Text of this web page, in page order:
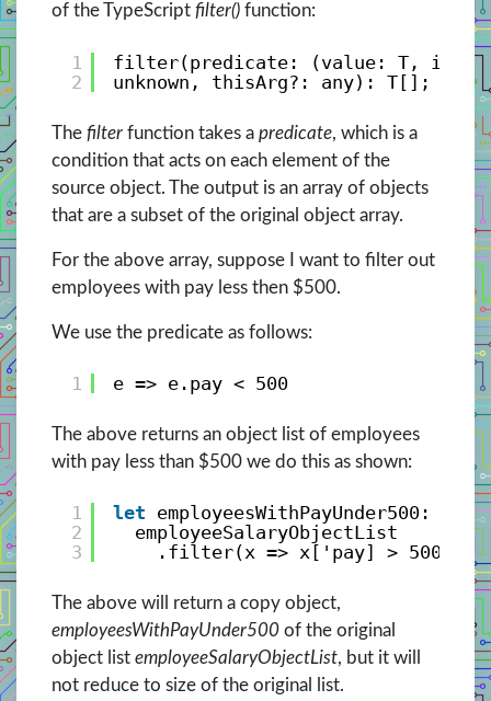
of the TypeScript filter() function:
1
2
filter(predicate: (value: T,
unknown, thisArg?: any): T[];
The filter function takes a predicate, which is a
condition that acts on each element of the
source object. The output is an array of objects
that are a subset of the original object array.
For the above array, suppose I want to filter out
employees with pay less then $500.
We use the predicate as follows:
1 e => e.pay < 500
The above returns an object list of employees
with pay less than $500 we do this as shown:
1
2
3
let employeesWithPayUnder500:
employeeSalaryObjectList
.filter(x => x['pay] > 500);
The above will return a copy object,
employeesWithPayUnder500 of the original
object list employeeSalaryObjectList, but it will
not reduce to size of the original list.